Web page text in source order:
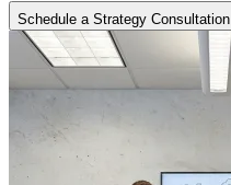
Schedule a Strategy Consultation